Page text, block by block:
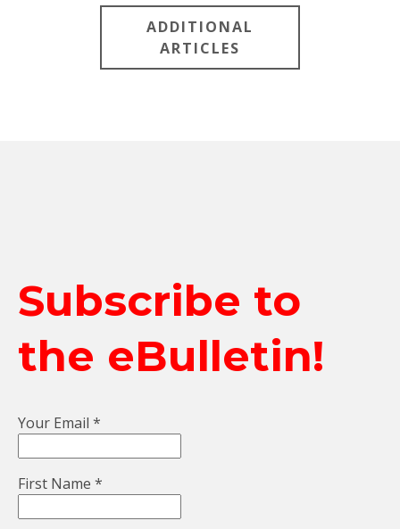
ADDITIONAL
ARTICLES
Subscribe to
the eBulletin!
Your Email *
First Name *